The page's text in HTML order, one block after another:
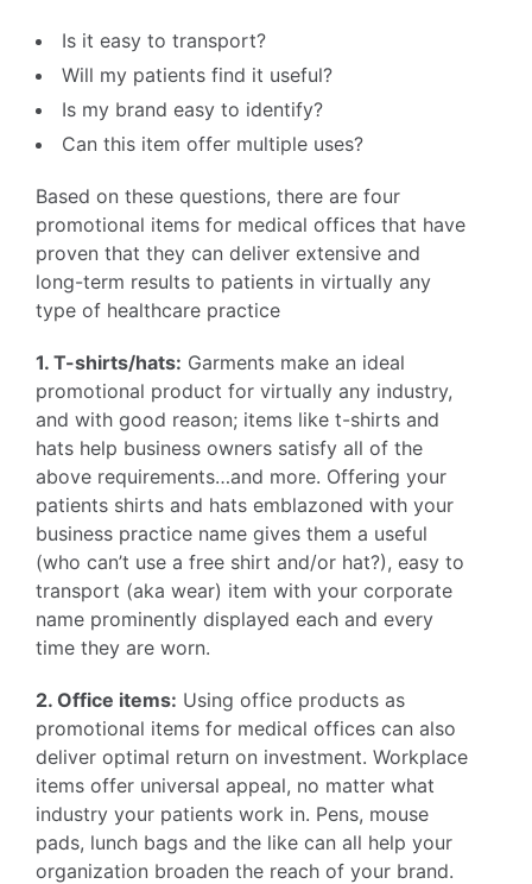
Is it easy to transport?
Will my patients find it useful?
Is my brand easy to identify?
Can this item offer multiple uses?
Based on these questions, there are four
promotional items for medical offices that have
proven that they can deliver extensive and
long-term results to patients in virtually any
type of healthcare practice
1. T-shirts/hats: Garments make an ideal
promotional product for virtually any industry,
and with good reason; items like t-shirts and
hats help business owners satisfy all of the
above requirements…and more. Offering your
patients shirts and hats emblazoned with your
business practice name gives them a useful
(who can’t use a free shirt and/or hat?), easy to
transport (aka wear) item with your corporate
name prominently displayed each and every
time they are worn.
2. Office items: Using office products as
promotional items for medical offices can also
deliver optimal return on investment. Workplace
items offer universal appeal, no matter what
industry your patients work in. Pens, mouse
pads, lunch bags and the like can all help your
organization broaden the reach of your brand.